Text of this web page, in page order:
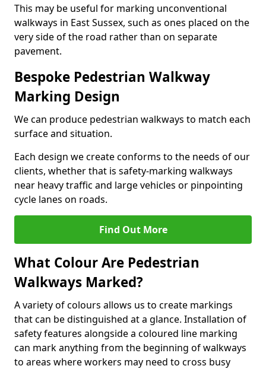
This may be useful for marking unconventional
walkways in East Sussex, such as ones placed on the
very side of the road rather than on separate
pavement.
Bespoke Pedestrian Walkway
Marking Design
We can produce pedestrian walkways to match each
surface and situation.
Each design we create conforms to the needs of our
clients, whether that is safety-marking walkways
near heavy traffic and large vehicles or pinpointing
cycle lanes on roads.
Find Out More
What Colour Are Pedestrian
Walkways Marked?
A variety of colours allows us to create markings
that can be distinguished at a glance. Installation of
safety features alongside a coloured line marking
can mark anything from the beginning of walkways
to areas where workers may need to cross busy